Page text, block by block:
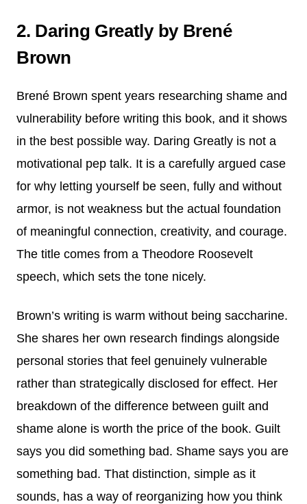
2. Daring Greatly by Brené
Brown
Brené Brown spent years researching shame and
vulnerability before writing this book, and it shows
in the best possible way. Daring Greatly is not a
motivational pep talk. It is a carefully argued case
for why letting yourself be seen, fully and without
armor, is not weakness but the actual foundation
of meaningful connection, creativity, and courage.
The title comes from a Theodore Roosevelt
speech, which sets the tone nicely.
Brown’s writing is warm without being saccharine.
She shares her own research findings alongside
personal stories that feel genuinely vulnerable
rather than strategically disclosed for effect. Her
breakdown of the difference between guilt and
shame alone is worth the price of the book. Guilt
says you did something bad. Shame says you are
something bad. That distinction, simple as it
sounds, has a way of reorganizing how you think